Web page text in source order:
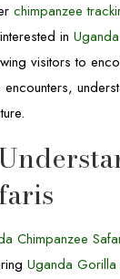
chimpanzee
in
visitors to
Chimpanzee
Uganda Gorilla